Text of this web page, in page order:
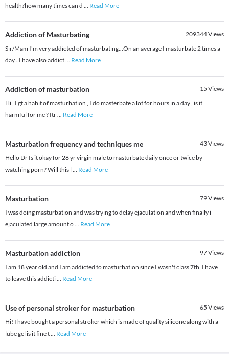
health?how many times can d ... Read More
Addiction of Masturbating 209344Views
Sir/Mam I'm very addicted of masturbating...On an average I masturbate 2 times a
day...I have also addict... Read More
Addiction of masturbation 15 Views
Hi , I gt a habit of masturbation , I do masterbate a lot for hours in a day , is it
harmful for me ? Itr... Read More
Masturbation frequency and techniques me 43Views
Hello Dr Is it okay for 28 yr virgin male to masturbate daily once or twice by
watching porn? Will this l ... Read More
Masturbation 79Views
I was doing masturbation and was trying to delay ejaculation and when finally i
ejaculated large amount o... Read More
Masturbation addiction 97Views
I am 18 year old and I am addicted to masturbation since I wasn't class 7th. I have
to leave this addicti... Read More
Use of personal stroker for masturbation 65 Views
Hi! I have bought a personal stroker which is made of quality silicone along with a
lube gel is it fine t... Read More